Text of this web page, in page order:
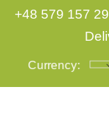
+48 579 157
Currency: